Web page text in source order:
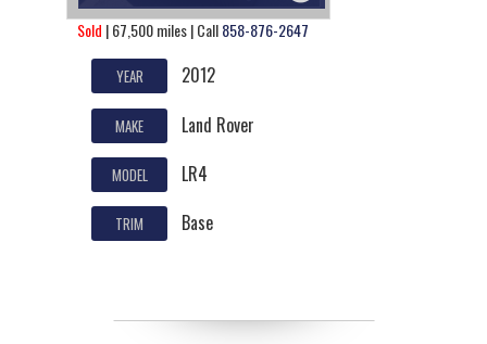
Sold | 67,500 miles | Call858-876-2647
YEAR 2012
MAKE Land Rover
MODEL LR4
TRIM Base